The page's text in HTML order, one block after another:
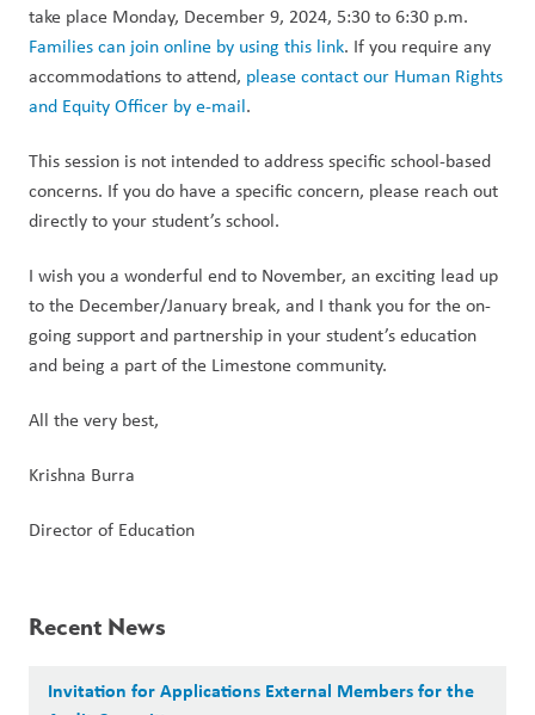
Families can join online by using this link. If you require any
accommodations to attend, please contact our Human Rights
and Equity Officer by e-mail.
This session is not intended to address specific school-based
concerns. If you do have a specific concern, please reach out
directly to your student’s school.
I wish you a wonderful end to November, an exciting lead up
to the December/January break, and I thank you for the on-
going support and partnership in your student’s education
and being a part of the Limestone community.
All the very best,
Krishna Burra
Director of Education
Recent News
Invitation for Applications External Members for the